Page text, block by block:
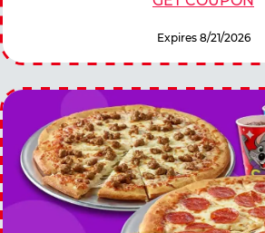
Expires 8/21/2026